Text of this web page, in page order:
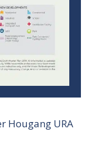
Hougang URA